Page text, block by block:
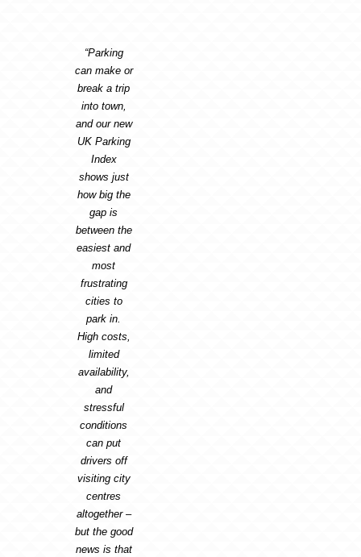
“Parking
can make or
break a trip
into town,
and our new
UK Parking
Index
shows just
how big the
gap is
between the
easiest and
most
frustrating
cities to
park in.
High costs,
limited
availability,
and
stressful
conditions
can put
drivers off
visiting city
centres
altogether –
but the good
news is that